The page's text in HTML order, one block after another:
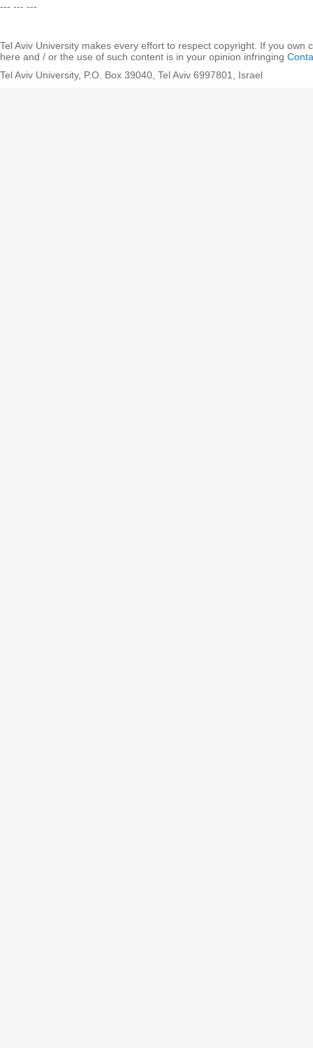
--- --- ---
Tel Aviv University makes every effort to respect copyright. If you own
here and / or the use of such content is in your opinion infringing
Tel Aviv University, P.O. Box 39040, Tel Aviv 6997801, Israel